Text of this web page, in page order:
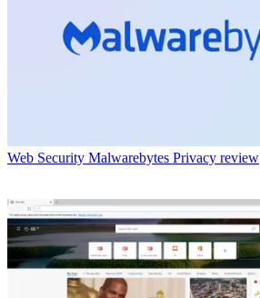
Web Security Malwarebytes Privacy review